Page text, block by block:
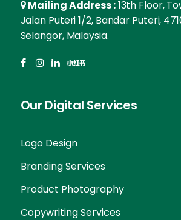
Mailing Address :13th Floor,
Jalan Puteri 1/2, Bandar Puteri,
Selangor, Malaysia.
Our Digital Services
Logo Design
Branding Services
Product Photography
Copywriting Services